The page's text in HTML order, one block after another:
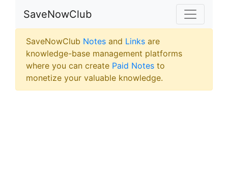
SaveNowClub
SaveNowClub Notes and Links are
knowledge-base management platforms
where you can create Paid Notes to
monetize your valuable knowledge.